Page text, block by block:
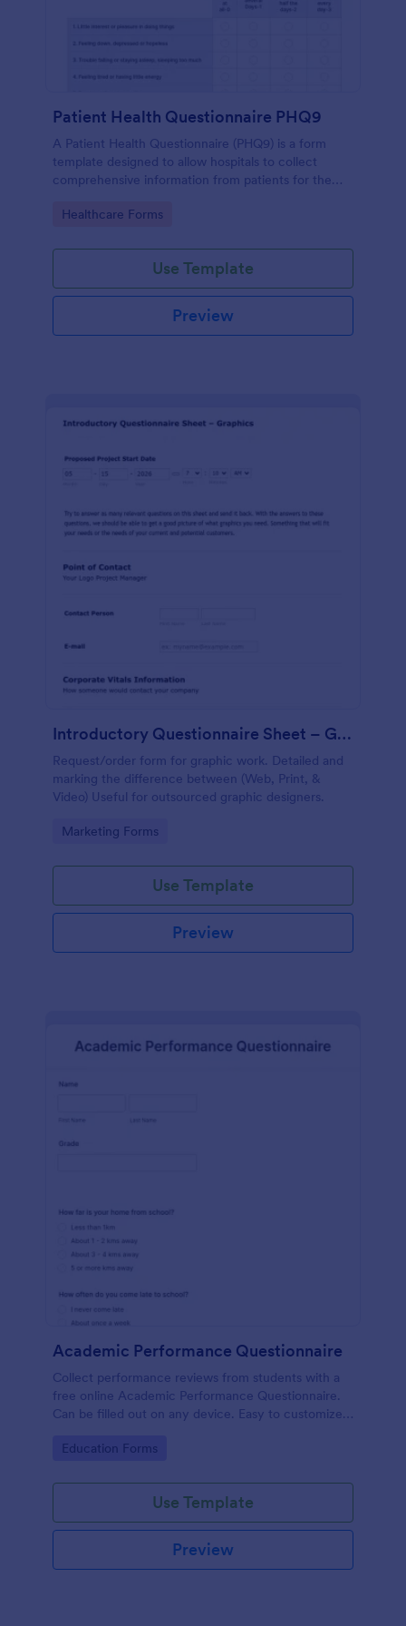
Patient Health Questionnaire PHQ9
A Patient Health Questionnaire (PHQ9) is a form
template designed to allow hospitals to collect
comprehensive information from patients for the
Go to Category:
Healthcare Forms
Use Template
Preview
Introductory Questionnaire Sheet – Graphics
Request/order form for graphic work. Detailed and
marking the difference between (Web, Print, &
Video) Useful for outsourced graphic designers.
Go to Category:
Marketing Forms
Use Template
Preview
Academic Performance Questionnaire
Collect performance reviews from students with a
free online Academic Performance Questionnaire.
Can be filled out on any device. Easy to customize
Go to Category:
Education Forms
Use Template
Preview